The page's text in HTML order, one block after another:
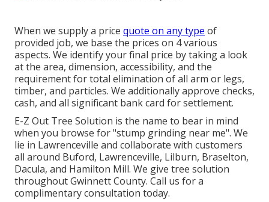
When we supply a price quote on any type of
provided job, we base the prices on 4 various
aspects. We identify your final price by taking a look
at the area, dimension, accessibility, and the
requirement for total elimination of all arm or legs,
timber, and particles. We additionally approve checks,
cash, and all significant bank card for settlement.
E-Z Out Tree Solution is the name to bear in mind
when you browse for "stump grinding near me". We
lie in Lawrenceville and collaborate with customers
all around Buford, Lawrenceville, Lilburn, Braselton,
Dacula, and Hamilton Mill. We give tree solution
throughout Gwinnett County. Call us for a
complimentary consultation today.